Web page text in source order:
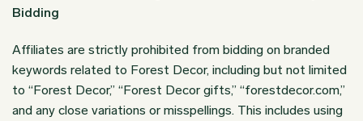
Bidding
Affiliates are strictly prohibited from bidding on branded
keywords related to Forest Decor, including but not limited
to “Forest Decor,” “Forest Decor gifts,” “forestdecor.com,”
and any close variations or misspellings. This includes using